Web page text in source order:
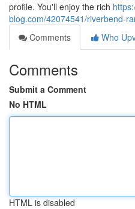
profile. You'll enjoy the rich
blog.com/42074541/riverbend-
Comments
Who
Comments
Submit a Comment
No HTML
HTML is disabled